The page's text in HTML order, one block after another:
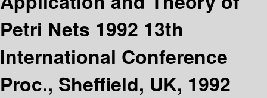
Petri Nets 1992 13th
International Conference
Proc., Sheffield, UK, 1992